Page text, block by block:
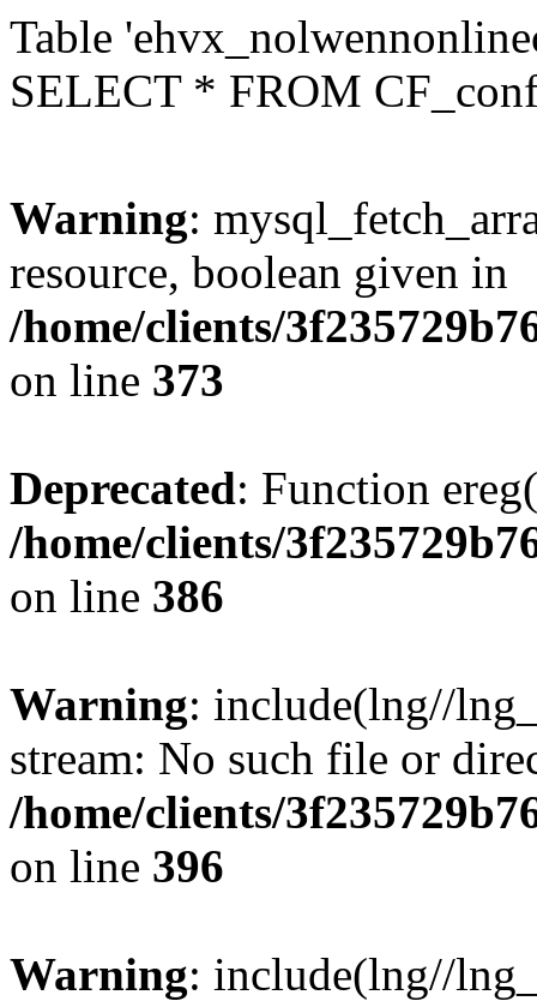
Table
SELECT * FROM
Warning:
resource, boolean given in
/home/clients/
on line 373
Deprecated: Function
/home/clients/
on line 386
Warning: include(lng//
stream: No such file or
/home/clients/
on line 396
Warning: include(lng//